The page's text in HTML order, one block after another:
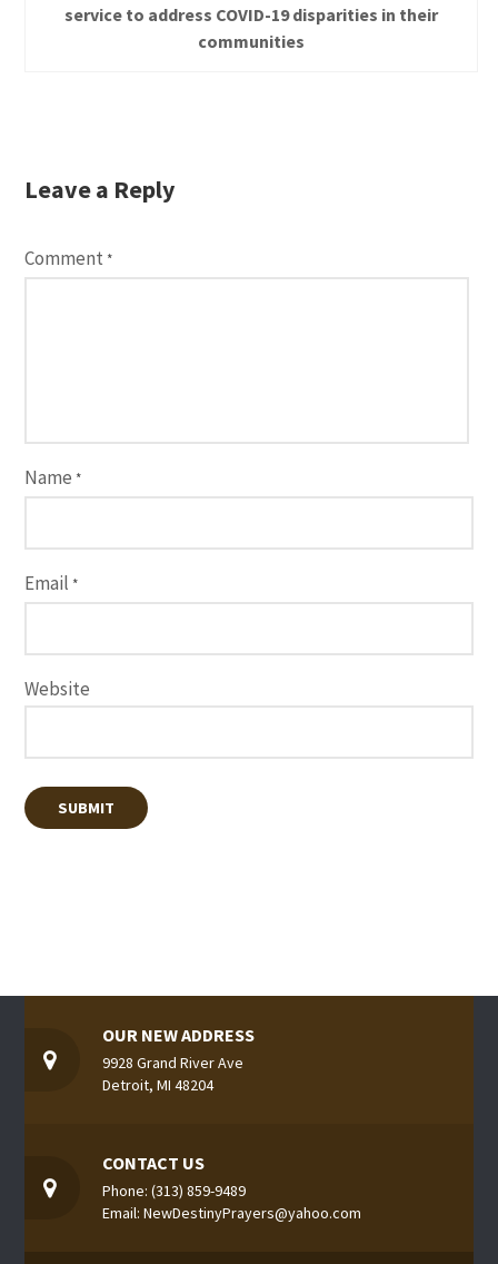
service to address COVID-19 disparities in their
communities
Leave a Reply
Comment *
Name *
Email *
Website
OUR NEW ADDRESS
9928 Grand River Ave
Detroit, MI 48204
CONTACT US
Phone: (313) 859-9489
Email: NewDestinyPrayers@yahoo.com